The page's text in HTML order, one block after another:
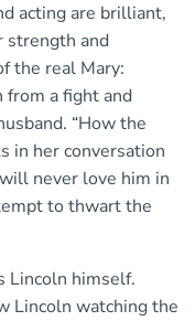
acting are brilliant,
strength and
the real Mary:
from a fight and
“How the
in her conversation
never love him in
to thwart the
Lincoln himself.
Lincoln watching the